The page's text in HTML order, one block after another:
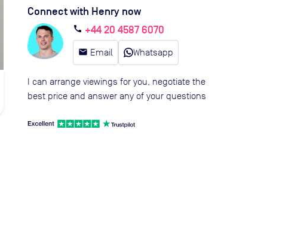
Connect with Henry now
call +44 20 4587 6070
email Email Whatsapp
I can arrange viewings for you, negotiate the
best price and answer any of your questions